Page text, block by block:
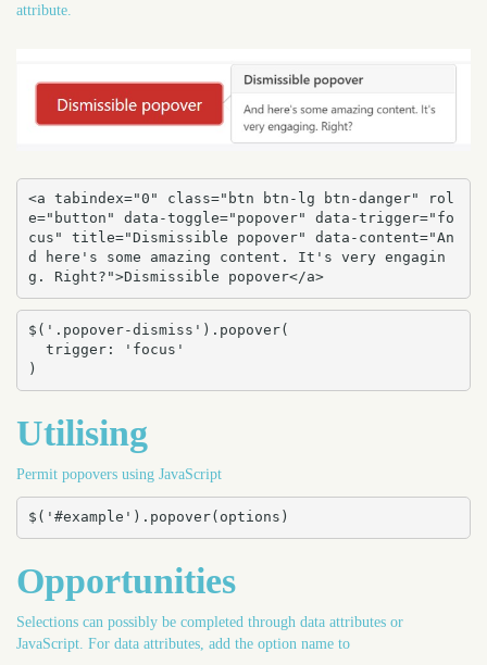
attribute.
<a tabindex="0" class="btn btn-lg btn-danger" rol
e="button" data-toggle="popover" data-trigger="fo
cus" title="Dismissible popover" data-content="An
d here's some amazing content. It's very engagin
g. Right?">Dismissible popover</a>
$('.popover-dismiss').popover(
)
Utilising
Permit popovers using JavaScript
$('#example').popover(options)
Opportunities
Selections can possibly be completed through data attributes or
JavaScript. For data attributes, add the option name to